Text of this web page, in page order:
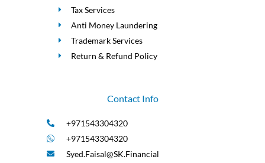
Tax Services
Anti Money Laundering
Trademark Services
Return & Refund Policy
Contact Info
+971543304320
+971543304320
Syed.Faisal@SK.Financial